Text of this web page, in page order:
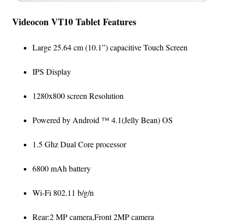
Videocon VT10 Tablet Features
Large 25.64 cm (10.1”) capacitive Touch Screen
IPS Display
1280x800 screen Resolution
Powered by Android ™ 4.1(Jelly Bean) OS
1.5 Ghz Dual Core processor
6800 mAh battery
Wi-Fi 802.11 b/g/n
Rear:2 MP camera,Front 2MP camera